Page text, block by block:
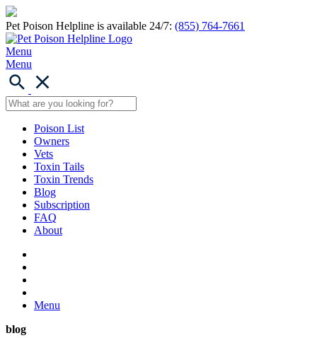
Pet Poison Helpline is available 24/7: (855) 764-7661
Menu
Menu
Poison List
Owners
Vets
Toxin Tails
Toxin Trends
Blog
Subscription
FAQ
About
Menu
blog